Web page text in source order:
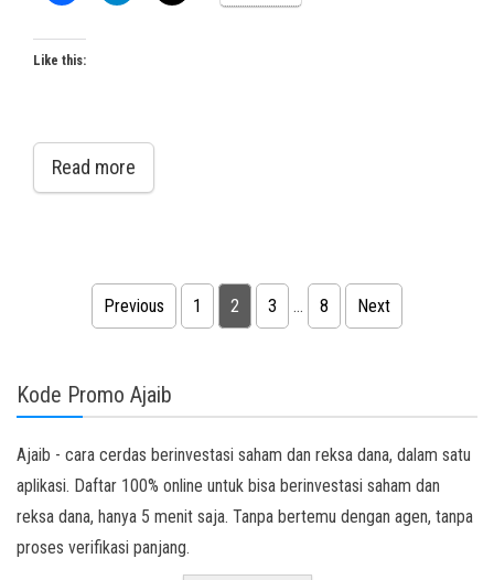
Like this:
Read more
Posts pagination
Previous 1 2 3 … 8 Next
Kode Promo Ajaib
Ajaib - cara cerdas berinvestasi saham dan reksa dana, dalam satu
aplikasi. Daftar 100% online untuk bisa berinvestasi saham dan
reksa dana, hanya 5 menit saja. Tanpa bertemu dengan agen, tanpa
proses verifikasi panjang.